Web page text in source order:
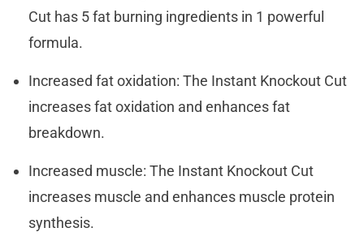
Cut has 5 fat burning ingredients in 1 powerful
formula.
Increased fat oxidation: The Instant Knockout Cut
increases fat oxidation and enhances fat
breakdown.
Increased muscle: The Instant Knockout Cut
increases muscle and enhances muscle protein
synthesis.